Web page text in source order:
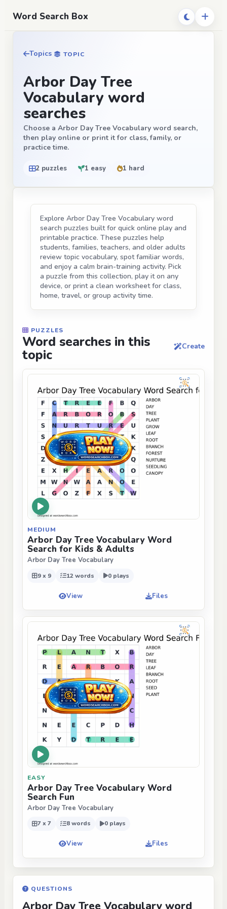
Word Search Box
Topics TOPIC
Arbor Day Tree
Vocabulary word
searches
Choose a Arbor Day Tree Vocabulary word search,
then play online or print it for class, family, or
practice time.
2 puzzles 1 easy 1 hard
Explore Arbor Day Tree Vocabulary word
search puzzles built for quick online play and
printable practice. These puzzles help
students, families, teachers, and older adults
review topic vocabulary, spot familiar words,
and enjoy a calm brain-training activity. Pick
a puzzle from this collection, play it on any
device, or print a clean worksheet for class,
home, travel, or group activity time.
PUZZLES
Word searches in this
topic
Create
MEDIUM
Arbor Day Tree Vocabulary Word
Search for Kids & Adults
Arbor Day Tree Vocabulary
9 x 9 12 words 0 plays
View Files
EASY
Arbor Day Tree Vocabulary Word
Search Fun
Arbor Day Tree Vocabulary
7 x 7 8 words 0 plays
View Files
QUESTIONS
Arbor Day Tree Vocabulary word